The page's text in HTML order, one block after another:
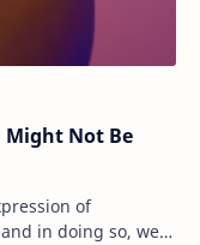
Might Not Be
of
in doing so, we